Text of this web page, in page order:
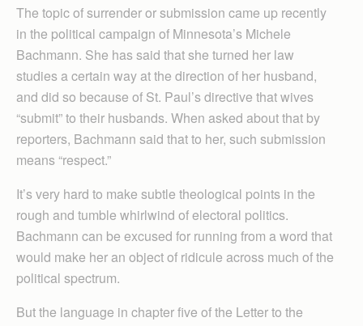
The topic of surrender or submission came up recently
in the political campaign of Minnesota’s Michele
Bachmann. She has said that she turned her law
studies a certain way at the direction of her husband,
and did so because of St. Paul’s directive that wives
“submit” to their husbands. When asked about that by
reporters, Bachmann said that to her, such submission
means “respect.”
It’s very hard to make subtle theological points in the
rough and tumble whirlwind of electoral politics.
Bachmann can be excused for running from a word that
would make her an object of ridicule across much of the
political spectrum.
But the language in chapter five of the Letter to the